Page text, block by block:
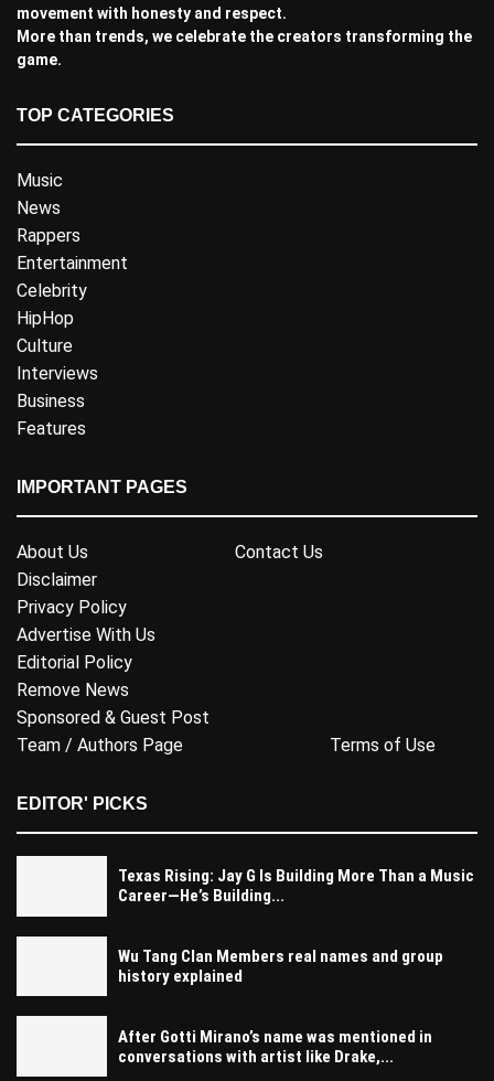
movement with honesty and respect.
More than trends, we celebrate the creators transforming the
game.
TOP CATEGORIES
Music
News
Rappers
Entertainment
Celebrity
HipHop
Culture
Interviews
Business
Features
IMPORTANT PAGES
About Us
Contact Us
Disclaimer
Privacy Policy
Advertise With Us
Editorial Policy
Remove News
Sponsored & Guest Post
Team / Authors Page
Terms of Use
EDITOR' PICKS
Texas Rising: Jay G Is Building More Than a Music
Career—He’s Building...
Wu Tang Clan Members real names and group
history explained
After Gotti Mirano’s name was mentioned in
conversations with artist like Drake,...